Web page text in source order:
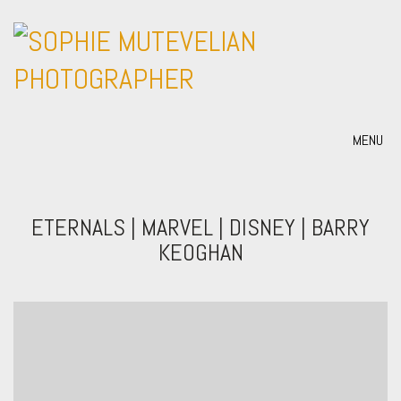
MENU
ETERNALS | MARVEL | DISNEY | BARRY
KEOGHAN